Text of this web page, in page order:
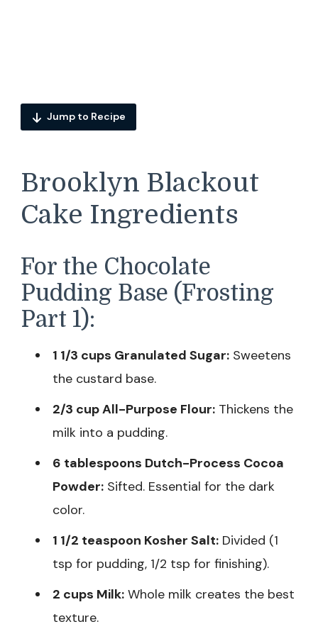
Jump to Recipe
Brooklyn Blackout
Cake Ingredients
For the Chocolate
Pudding Base (Frosting
Part 1):
1 1/3 cups Granulated Sugar: Sweetens
the custard base.
2/3 cup All-Purpose Flour: Thickens the
milk into a pudding.
6 tablespoons Dutch-Process Cocoa
Powder: Sifted. Essential for the dark
color.
1 1/2 teaspoon Kosher Salt: Divided (1
tsp for pudding, 1/2 tsp for finishing).
2 cups Milk: Whole milk creates the best
texture.